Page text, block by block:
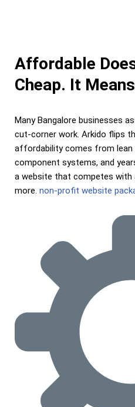
Affordable
Cheap. It
Many Bangalore businesses
cut-corner work. Arkido flips
affordability comes from
component systems, and
a website that competes with
more. non-profit website